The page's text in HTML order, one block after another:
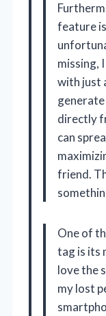
feature
missing,
with just
directly
can
friend.
One of
tag is its
love the
my lost